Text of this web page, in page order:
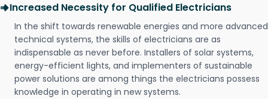
Increased Necessity for Qualified Electricians
In the shift towards renewable energies and more advanced
technical systems, the skills of electricians are as
indispensable as never before. Installers of solar systems,
energy-efficient lights, and implementers of sustainable
power solutions are among things the electricians possess
knowledge in operating in new systems.